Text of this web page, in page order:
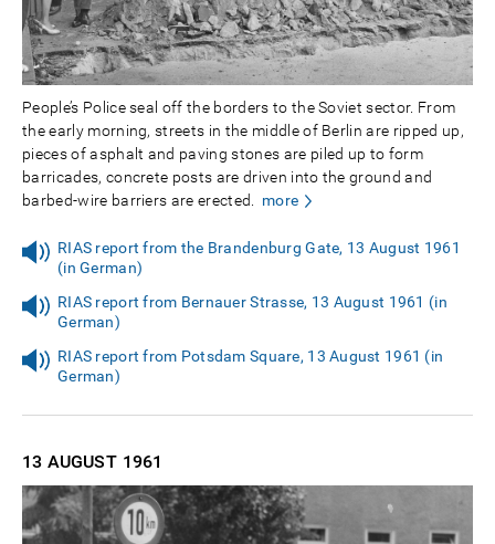
People’s Police seal off the borders to the Soviet sector. From
the early morning, streets in the middle of Berlin are ripped up,
pieces of asphalt and paving stones are piled up to form
barricades, concrete posts are driven into the ground and
barbed-wire barriers are erected.
more
RIAS report from the Brandenburg Gate, 13 August 1961
(in German)
RIAS report from Bernauer Strasse, 13 August 1961 (in
German)
RIAS report from Potsdam Square, 13 August 1961 (in
German)
13 AUGUST 1961